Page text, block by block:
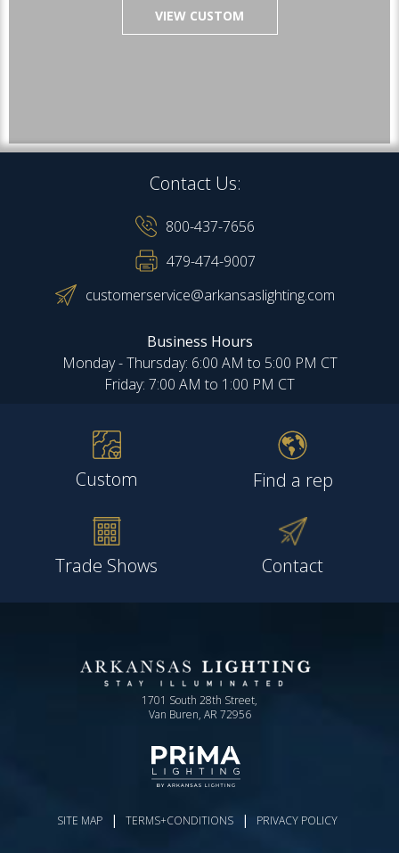
VIEW CUSTOM
Contact Us:
800-437-7656
479-474-9007
customerservice@arkansaslighting.com
Business Hours
Monday - Thursday: 6:00 AM to 5:00 PM CT
Friday: 7:00 AM to 1:00 PM CT
Custom Find a rep
Trade Shows Contact
1701 South 28th Street,
Van Buren, AR 72956
SITE MAP | TERMS+CONDITIONS | PRIVACY POLICY